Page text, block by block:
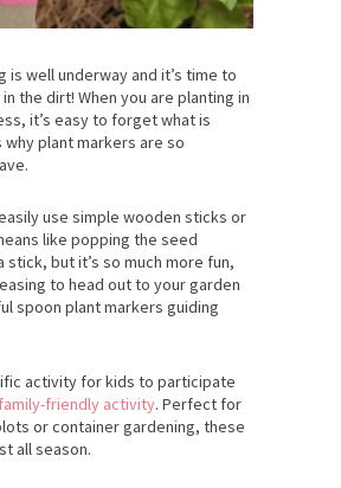
is well underway and it’s time to
the dirt! When you are planting in
it’s easy to forget what is
why plant markers are so
use simple wooden sticks or
like popping the seed
but it’s so much more fun,
to head out to your garden
spoon plant markers guiding
activity for kids to participate
family-friendly activity. Perfect for
or container gardening, these
all season.